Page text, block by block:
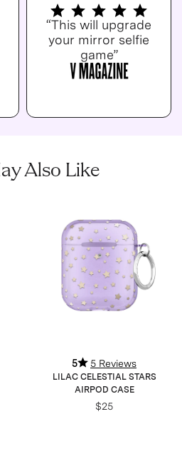
“This will upgrade
your mirror selfie
game”
Also Like
5 5 Reviews
LILAC CELESTIAL STARS
AIRPOD CASE
$25